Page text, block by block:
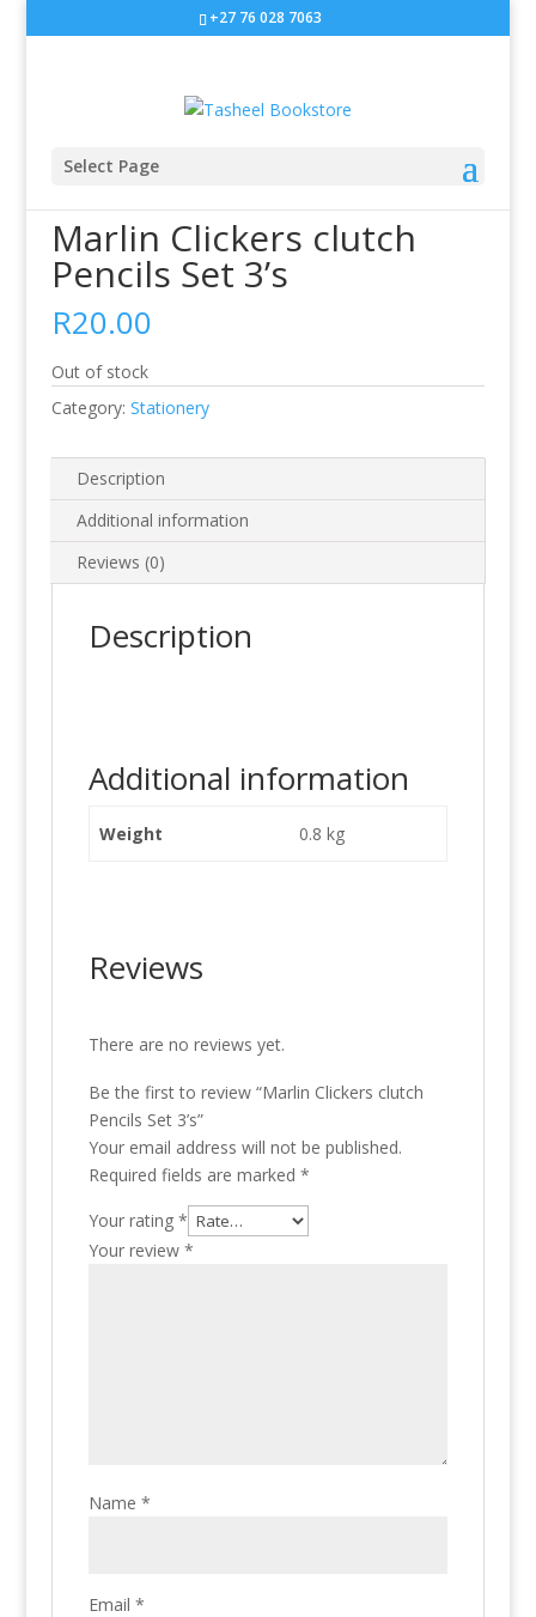
+27 76 028 7063
Select Page
Home/ Stationery / Marlin Clickers clutch Pencils Set 3’s
Marlin Clickers clutch
Pencils Set 3’s
R20.00
Out of stock
Category: Stationery
Description
Additional information
Reviews (0)
Description
Additional information
Weight 0.8 kg
Reviews
There are no reviews yet.
Be the first to review “Marlin Clickers clutch
Pencils Set 3’s”
Your email address will not be published.
Required fields are marked *
Your rating *
Your review *
Name *
Email *